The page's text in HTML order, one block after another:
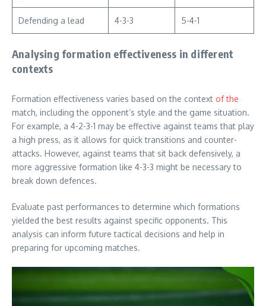
Defending a lead 4-3-3 5-4-1
Analysing formation effectiveness in different
contexts
Formation effectiveness varies based on the context of the
match, including the opponent’s style and the game situation.
For example, a 4-2-3-1 may be effective against teams that play
a high press, as it allows for quick transitions and counter-
attacks. However, against teams that sit back defensively, a
more aggressive formation like 4-3-3 might be necessary to
break down defences.
Evaluate past performances to determine which formations
yielded the best results against specific opponents. This
analysis can inform future tactical decisions and help in
preparing for upcoming matches.